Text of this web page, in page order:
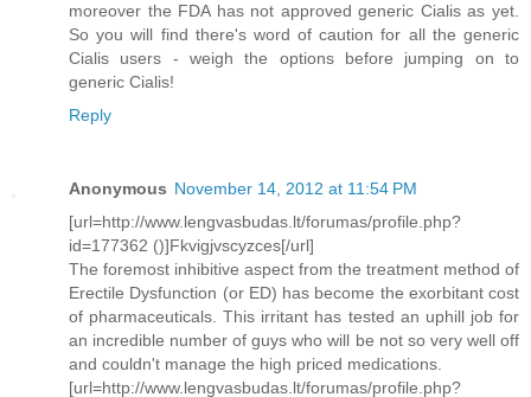
moreover the FDA has not approved generic Cialis as yet.
So you will find there's word of caution for all the generic
Cialis users - weigh the options before jumping on to
generic Cialis!
Reply
Anonymous November 14, 2012 at 11:54 PM
[url=http://www.lengvasbudas.lt/forumas/profile.php?
id=177362 ()]Fkvigjvscyzces[/url]
The foremost inhibitive aspect from the treatment method of
Erectile Dysfunction (or ED) has become the exorbitant cost
of pharmaceuticals. This irritant has tested an uphill job for
an incredible number of guys who will be not so very well off
and couldn't manage the high priced medications.
[url=http://www.lengvasbudas.lt/forumas/profile.php?